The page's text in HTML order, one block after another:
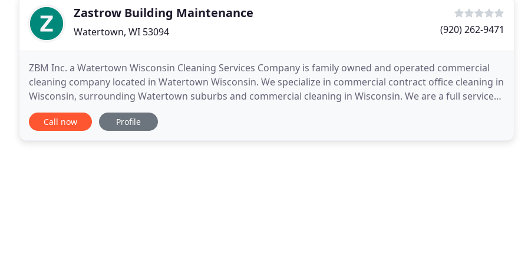
Zastrow Building Maintenance
Watertown, WI 53094 (920) 262-9471
ZBM Inc. a Watertown Wisconsin Cleaning Services Company is family owned and operated commercial
cleaning company located in Watertown Wisconsin. We specialize in commercial contract office cleaning in
Wisconsin, surrounding Watertown suburbs and commercial cleaning in Wisconsin. We are a full service
cleaning company. This is a great opportunity to
Call now Profile